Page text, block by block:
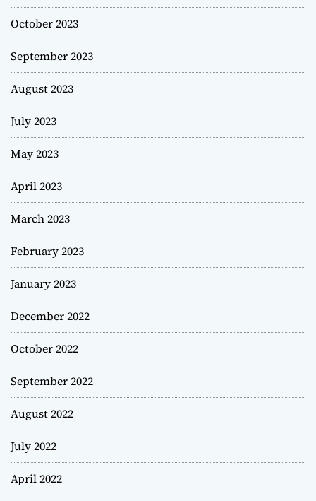
October 2023
September 2023
August 2023
July 2023
May 2023
April 2023
March 2023
February 2023
January 2023
December 2022
October 2022
September 2022
August 2022
July 2022
April 2022